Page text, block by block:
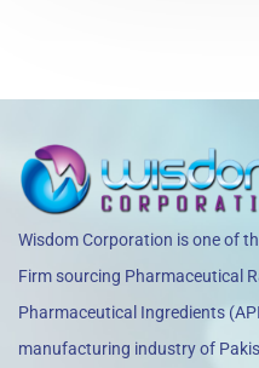
Wisdom Corporation is one of
Firm sourcing Pharmaceutical
Pharmaceutical Ingredients
manufacturing industry of